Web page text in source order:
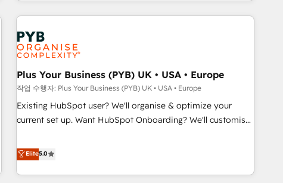
and implementation, web design, sales & marketing
automation, and digital marketing. With extensive
experience working with tech companies and
manufacturers since 2002, we are committed to
empowering our clients and developing their autonomy. Get
to grips with HubSpot through guided implementation and
seamless integration of the CRM platform into your digital
ecosystem. Would you like support in deploying your
we are part of the most certified Canadian agencies, and we
both hold Onboarding Accreditations. Based in Canada
Plus Your Business (PYB) UK • USA • Europe
작업 수행자: Plus Your Business (PYB) UK • USA • Europe
Existing HubSpot user? We'll organise & optimize your
current set up. Want HubSpot Onboarding? We'll customise
to our Profile! We can help with... • CRM implementation,
reports & workflows, and team training • CRM migration:
Salesforce, Pipedrive, Dynamics etc • Technical projects inc.
Elite5.0